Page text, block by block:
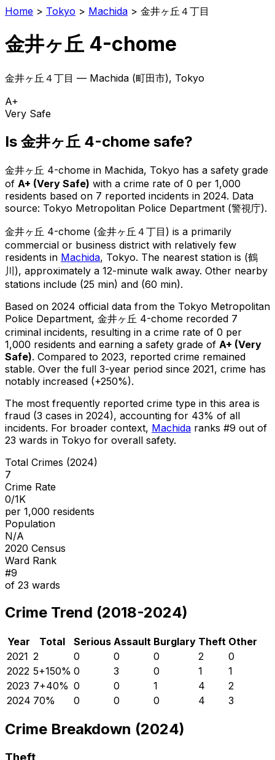
Home > Tokyo > Machida > 金井ヶ丘４丁目
金井ヶ丘 4-chome
金井ヶ丘４丁目 — Machida (町田市), Tokyo
A+
Very Safe
Is 金井ヶ丘 4-chome safe?
金井ヶ丘 4-chome in Machida, Tokyo has a safety grade
of A+ (Very Safe) with a crime rate of 0 per 1,000
residents based on 7 reported incidents in 2024. Data
source: Tokyo Metropolitan Police Department (警視庁).
金井ヶ丘 4-chome (金井ヶ丘４丁目 ) is a primarily
commercial or business district with relatively few
residents in Machida, Tokyo. The nearest station is (鶴
川), approximately a 12-minute walk away. Other nearby
stations include (25 min) and (60 min).
Based on 2024 official data from the Tokyo Metropolitan
Police Department, 金井ヶ丘 4-chome recorded 7
criminal incidents, resulting in a crime rate of 0 per
1,000 residents and earning a safety grade of A+ (Very
Safe). Compared to 2023, reported crime remained
stable. Over the full 3-year period since 2021, crime has
notably increased (+250%).
The most frequently reported crime type in this area is
fraud (3 cases in 2024), accounting for 43% of all
incidents. For broader context, Machida ranks #9 out of
23 wards in Tokyo for overall safety.
Total Crimes (2024)
7
Crime Rate
0/1K
per 1,000 residents
Population
N/A
2020 Census
Ward Rank
#9
of 23 wards
Crime Trend (2018-2024)
Year Total Serious Assault Burglary Theft Other
2021 2 0 0 0 2
0
2022 5+150% 0 3 0 1
1
2023 7+40% 0 0 1 4
2
2024 70% 0 0 0 4 3
Crime Breakdown (2024)